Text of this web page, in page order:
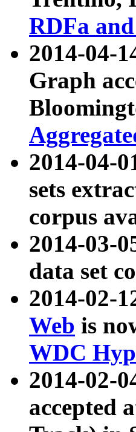
RDFa
2014-04-
Graph
2014-04-
sets
corpus
2014-03-
data set
2014-02-
Web is
WDC
2014-02-
accepted